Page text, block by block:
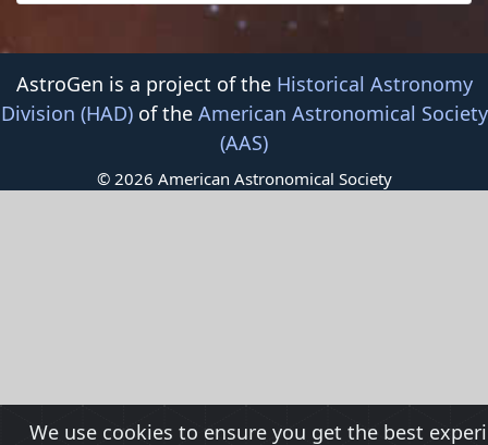
AstroGen is a project of the Historical Astronomy
Division (HAD)of the American Astronomical Society
(AAS)
© 2026 American Astronomical Society
We use cookies to ensure you get the best